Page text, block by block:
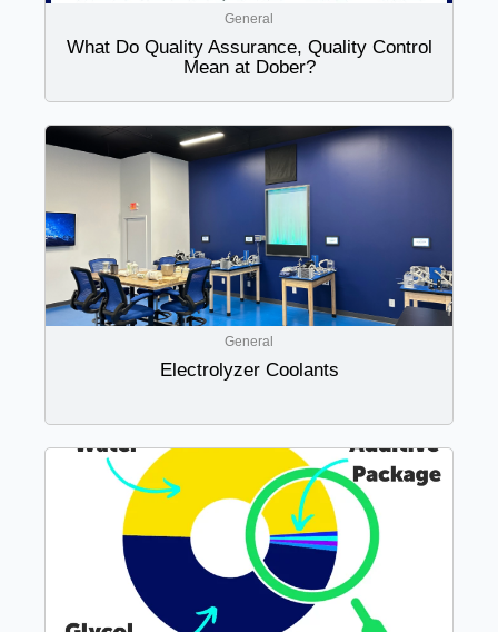
General
What Do Quality Assurance, Quality Control
Mean at Dober?
General
Electrolyzer Coolants